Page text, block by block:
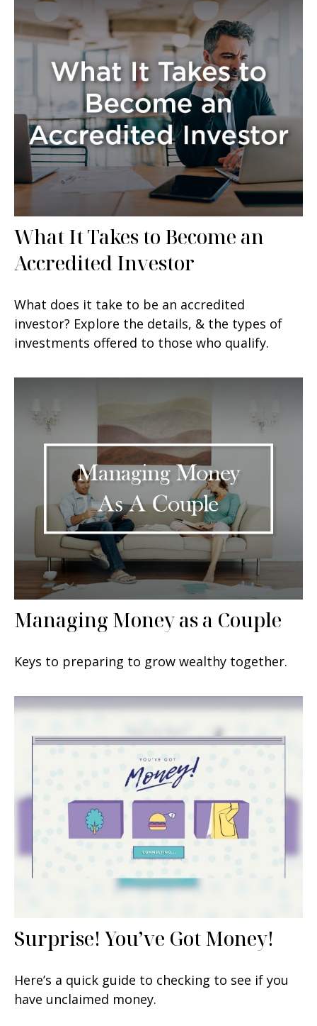
What It Takes to Become an
Accredited Investor
What does it take to be an accredited
investor? Explore the details, & the types of
investments offered to those who qualify.
Managing Money as a Couple
Keys to preparing to grow wealthy together.
Surprise! You’ve Got Money!
Here’s a quick guide to checking to see if you
have unclaimed money.